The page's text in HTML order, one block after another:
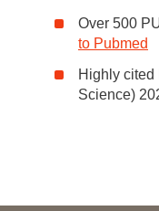
Over 500
to Pubmed
Highly cited
Science)